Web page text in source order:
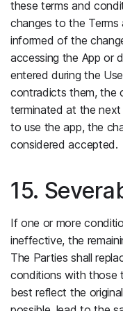
these terms and
changes to the Terms
informed of the
accessing the App or
entered during the
contradicts them, the
terminated at the
to use the app, the
considered accepted.
15.
If one or more
ineffective, the
The Parties shall
conditions with those
best reflect the